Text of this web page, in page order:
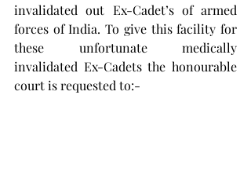
invalidated out Ex-Cadet’s of armed
forces of India. To give this facility for
these unfortunate medically
invalidated Ex-Cadets the honourable
court is requested to:-